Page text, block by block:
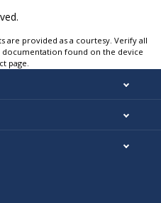
provided as a courtesy. Verify all
documentation found on the device
page.